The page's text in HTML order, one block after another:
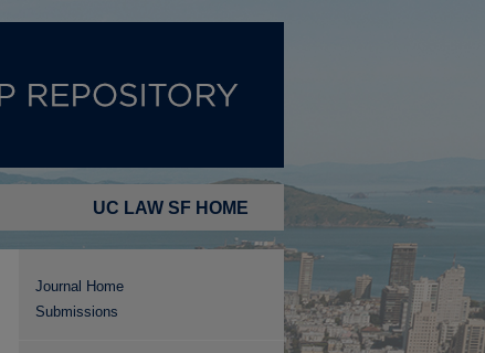
UC LAW SF HOME
Journal Home
Submissions